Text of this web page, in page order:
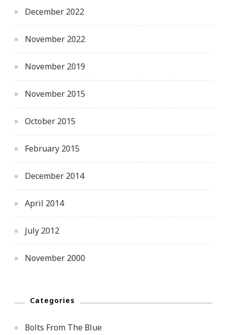
December 2022
November 2022
November 2019
November 2015
October 2015
February 2015
December 2014
April 2014
July 2012
November 2000
Categories
Bolts From The Blue